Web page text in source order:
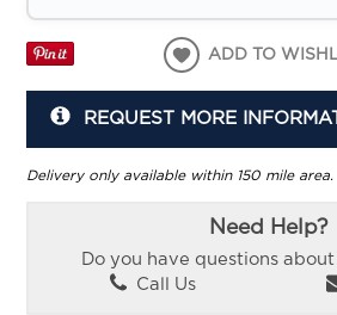
ADD TO
REQUEST MORE
Delivery only available within 150 mile area.
Need Help?
Do you have questions
Call Us